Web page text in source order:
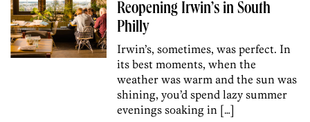
Reopening Irwin’s in South
Philly
Irwin’s, sometimes, was perfect. In
its best moments, when the
weather was warm and the sun was
shining, you’d spend lazy summer
evenings soaking in […]